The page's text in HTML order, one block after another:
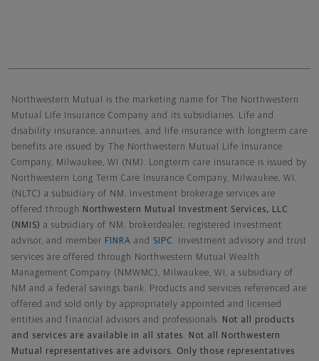
Northwestern Mutual is the marketing name for The Northwestern
Mutual Life Insurance Company and its subsidiaries. Life and
disability insurance, annuities, and life insurance with longterm care
benefits are issued by The Northwestern Mutual Life Insurance
Company, Milwaukee, WI (NM). Longterm care insurance is issued by
Northwestern Long Term Care Insurance Company, Milwaukee, WI,
(NLTC) a subsidiary of NM. Investment brokerage services are
offered through
Northwestern Mutual Investment Services, LLC
(NMIS) a subsidiary of NM, brokerdealer, registered investment
advisor, and member FINRA and SIPC
. Investment advisory and trust
services are offered through Northwestern Mutual Wealth
Management Company (NMWMC), Milwaukee, WI, a subsidiary of
NM and a federal savings bank. Products and services referenced are
offered and sold only by appropriately appointed and licensed
entities and financial advisors and professionals.
Not all products
and services are available in all states. Not all Northwestern
Mutual representatives are advisors. Only those representatives